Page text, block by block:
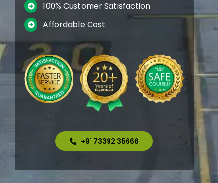
100% Customer Satisfaction
Affordable Cost
+91 73392 35666